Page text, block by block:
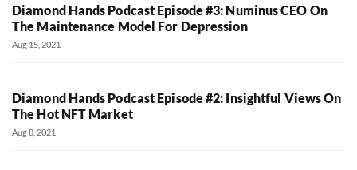
Diamond Hands Podcast Episode #3: Numinus CEO On
The Maintenance Model For Depression
Aug 15, 2021
Diamond Hands Podcast Episode #2: Insightful Views On
The Hot NFT Market
Aug 8, 2021